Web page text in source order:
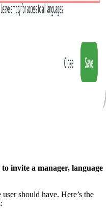
invite a manager, language
should have. Here’s the